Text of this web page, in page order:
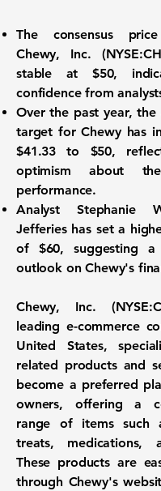
The consensus
Chewy, Inc.
stable at $50,
confidence from
Over the past year, the
target for Chewy has
$41.33 to $50,
optimism about
performance.
Analyst Stephanie
Jefferies has set a
of $60, suggesting a
outlook on Chewy's
Chewy, Inc.
leading e-commerce
United States,
related products and
become a preferred
owners, offering a
range of items such
treats, medications,
These products are
through Chewy's